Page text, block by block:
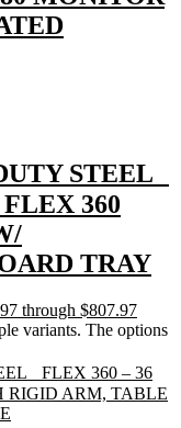
STEEL
360
TRAY
through $807.97
variants. The options